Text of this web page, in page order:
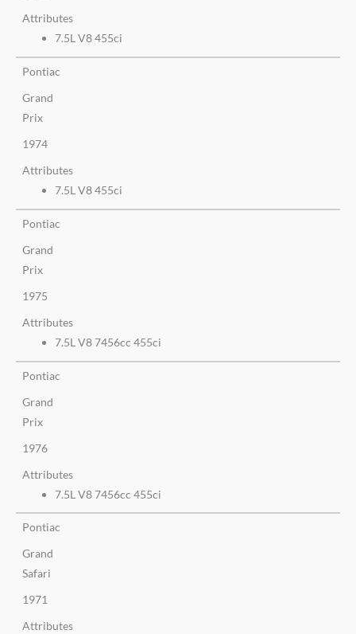
Attributes
7.5L V8 455ci
Pontiac
Grand
Prix
1974
Attributes
7.5L V8 455ci
Pontiac
Grand
Prix
1975
Attributes
7.5L V8 7456cc 455ci
Pontiac
Grand
Prix
1976
Attributes
7.5L V8 7456cc 455ci
Pontiac
Grand
Safari
1971
Attributes